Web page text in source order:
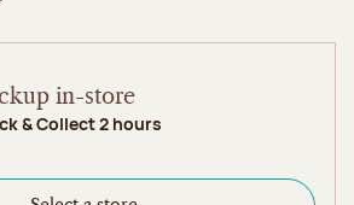
in-store
& Collect 2 hours